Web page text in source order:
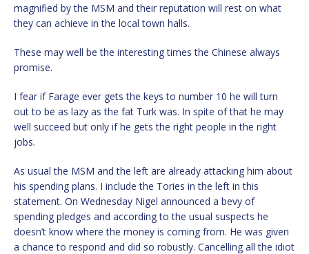
magnified by the MSM and their reputation will rest on what
they can achieve in the local town halls.
These may well be the interesting times the Chinese always
promise.
I fear if Farage ever gets the keys to number 10 he will turn
out to be as lazy as the fat Turk was. In spite of that he may
well succeed but only if he gets the right people in the right
jobs.
As usual the MSM and the left are already attacking him about
his spending plans. I include the Tories in the left in this
statement. On Wednesday Nigel announced a bevy of
spending pledges and according to the usual suspects he
doesn’t know where the money is coming from. He was given
a chance to respond and did so robustly. Cancelling all the idiot